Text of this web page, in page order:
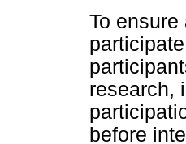
To
research,
before